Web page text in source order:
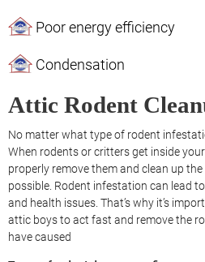
Poor energy efficiency
Condensation
Attic Rodent
No matter what type of rodent
When rodents or critters get inside
properly remove them and clean up
possible. Rodent infestation can lead
and health issues. That’s why it’s
attic boys to act fast and remove the
have caused